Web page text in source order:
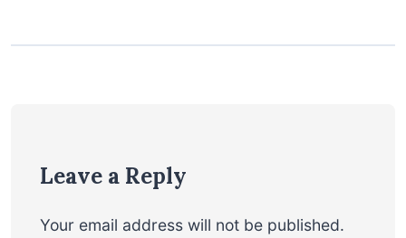
Leave a Reply
Your email address will not be published.